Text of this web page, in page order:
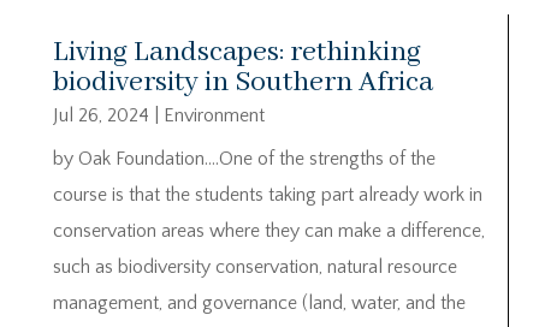
Living Landscapes: rethinking
biodiversity in Southern Africa
Jul 26, 2024
Environment
by Oak Foundation….One of the strengths of the
course is that the students taking part already work in
conservation areas where they can make a difference,
such as biodiversity conservation, natural resource
management, and governance (land, water, and the